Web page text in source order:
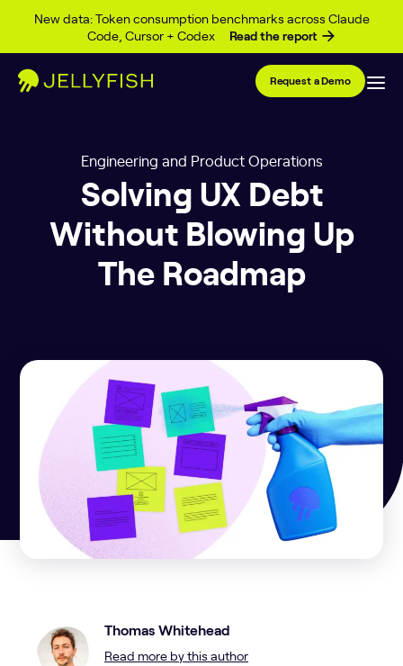
New data: Token consumption benchmarks across Claude
Code, Cursor + Codex
Read the report
Skip to content
Request a Demo
Engineering and Product Operations
Solving UX Debt
Without Blowing Up
The Roadmap
Thomas Whitehead
Read more by this author